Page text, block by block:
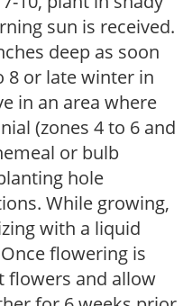
sun is received.
deep as soon
8 or late winter in
in an area where
(zones 4 to 6 and
or bulb
hole
While growing,
with a liquid
flowering is
flowers and allow